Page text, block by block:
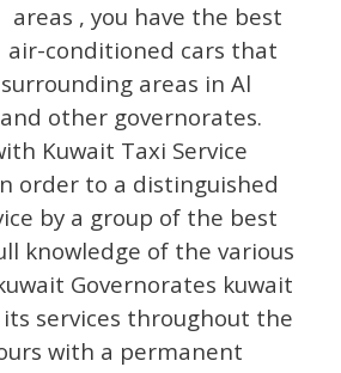
areas , you have the best
air-conditioned cars that
areas in Al
other governorates.
Kuwait Taxi Service
order to a distinguished
by a group of the best
knowledge of the various
Governorates kuwait
services throughout the
with a permanent